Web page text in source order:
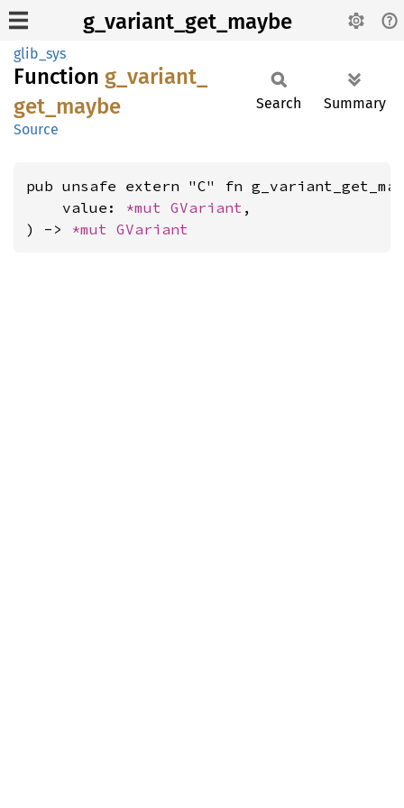
g_variant_get_maybe
glib_sys
Function g_ variant_
get_ maybe
Source
Search Summary
pub unsafe extern "C" fn
    value:
*mut GVariant ,
) -> *mut GVariant